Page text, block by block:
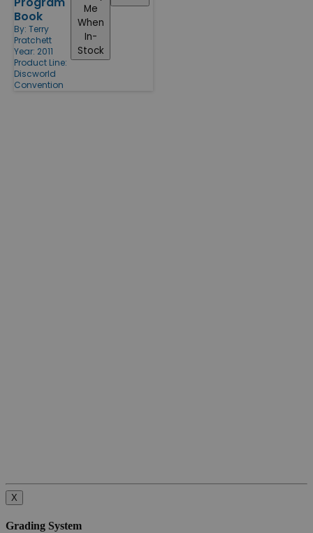
Book
By: Terry
Pratchett
Year: 2011
Product Line:
Discworld
Convention
Me
When
In-
Stock
X
Grading System